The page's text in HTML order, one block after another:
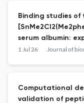
Binding studies
serum albumin:
molecular docking
1 Jul 26
Computational
validation of